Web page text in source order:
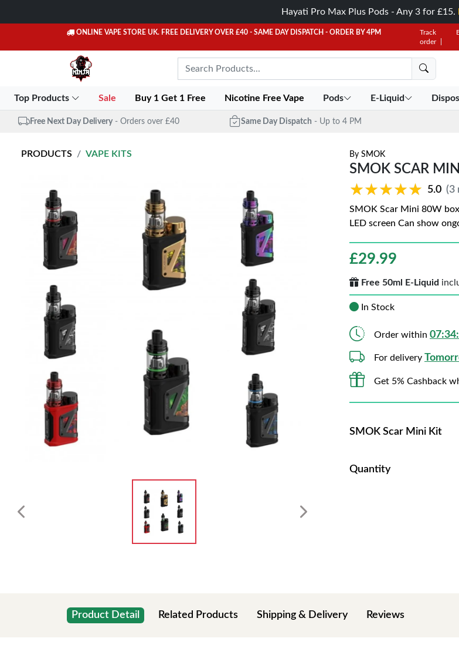
Hayati Pro Max Plus Pods - Any 3 for £15.
ONLINE VAPE STORE UK. FREE DELIVERY OVER £40 - SAME DAY DISPATCH - ORDER BY 4PM
Track
order
Top Products Sale Buy 1 Get 1 Free Nicotine Free Vape Pods E-Liquid
Free Next Day Delivery - Orders over £40 Same Day Dispatch - Up to 4 PM
PRODUCTS VAPE KITS By SMOK
SMOK SCAR
★★★★★
★★★★★ 5.0 (3
SMOK Scar Mini 80W
LED screen Can show
£29.99
Free 50ml E-Liquid
In Stock
Order within
For delivery
Get 5% Cashback
SMOK Scar Mini Kit
Quantity
Product Detail Related Products Shipping & Delivery Reviews